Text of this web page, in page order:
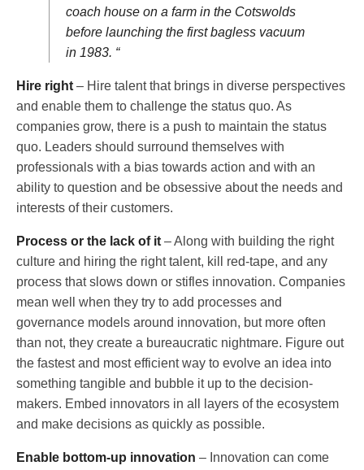
coach house on a farm in the Cotswolds
before launching the first bagless vacuum
in 1983. “
Hire right – Hire talent that brings in diverse perspectives
and enable them to challenge the status quo. As
companies grow, there is a push to maintain the status
quo. Leaders should surround themselves with
professionals with a bias towards action and with an
ability to question and be obsessive about the needs and
interests of their customers.
Process or the lack of it – Along with building the right
culture and hiring the right talent, kill red-tape, and any
process that slows down or stifles innovation. Companies
mean well when they try to add processes and
governance models around innovation, but more often
than not, they create a bureaucratic nightmare. Figure out
the fastest and most efficient way to evolve an idea into
something tangible and bubble it up to the decision-
makers. Embed innovators in all layers of the ecosystem
and make decisions as quickly as possible.
Enable bottom-up innovation – Innovation can come